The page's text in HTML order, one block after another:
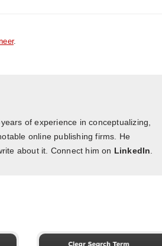
.
of experience in conceptualizing,
online publishing firms. He
about it. Connect him on LinkedIn